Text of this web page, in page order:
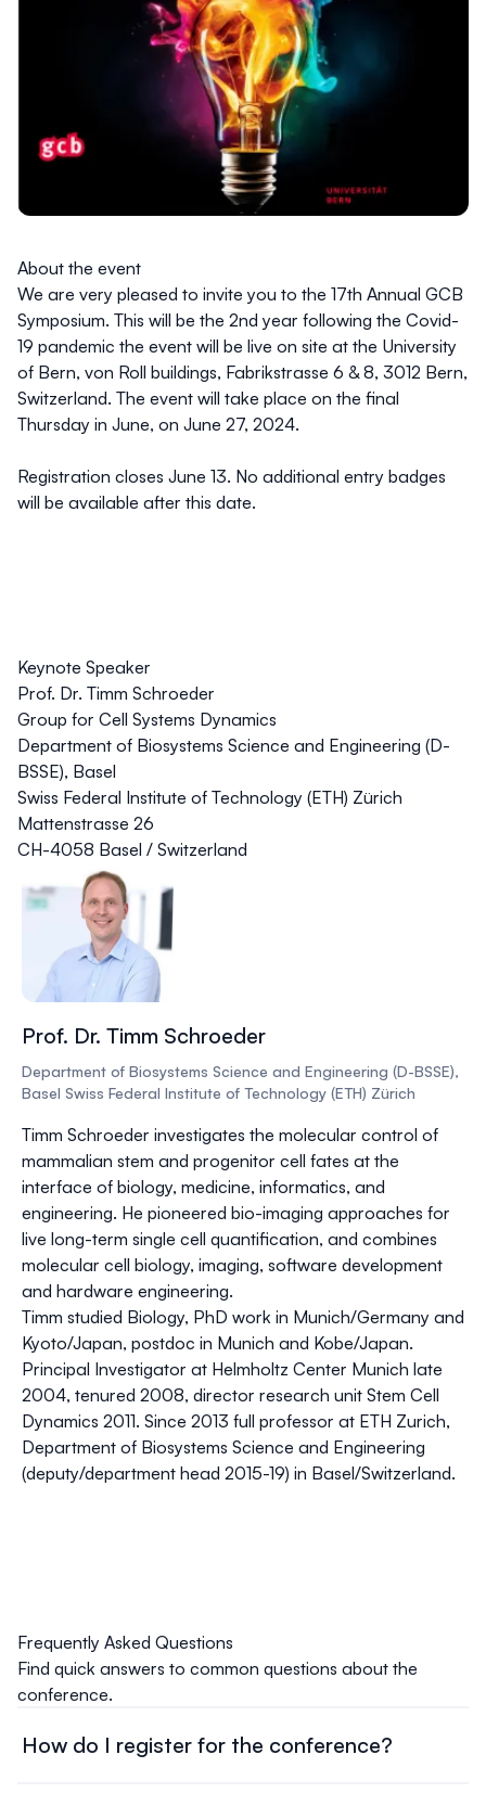
About the event
We are very pleased to invite you to the 17th Annual GCB
Symposium. This will be the 2nd year following the Covid-
19 pandemic the event will be live on site at the University
of Bern, von Roll buildings, Fabrikstrasse 6 & 8, 3012 Bern,
Switzerland. The event will take place on the final
Thursday in June, on June 27, 2024.
Registration closes June 13. No additional entry badges
will be available after this date.
Keynote Speaker
Prof. Dr. Timm Schroeder
Group for Cell Systems Dynamics
Department of Biosystems Science and Engineering (D-
BSSE), Basel
Swiss Federal Institute of Technology (ETH) Zürich
Mattenstrasse 26
CH-4058 Basel / Switzerland
Prof. Dr. Timm Schroeder
Department of Biosystems Science and Engineering (D-BSSE),
Basel Swiss Federal Institute of Technology (ETH) Zürich
Timm Schroeder investigates the molecular control of
mammalian stem and progenitor cell fates at the
interface of biology, medicine, informatics, and
engineering. He pioneered bio-imaging approaches for
live long-term single cell quantification, and combines
molecular cell biology, imaging, software development
and hardware engineering.
Timm studied Biology, PhD work in Munich/Germany and
Kyoto/Japan, postdoc in Munich and Kobe/Japan.
Principal Investigator at Helmholtz Center Munich late
2004, tenured 2008, director research unit Stem Cell
Dynamics 2011. Since 2013 full professor at ETH Zurich,
Department of Biosystems Science and Engineering
(deputy/department head 2015-19) in Basel/Switzerland.
Frequently Asked Questions
Find quick answers to common questions about the
conference.
How do I register for the conference?